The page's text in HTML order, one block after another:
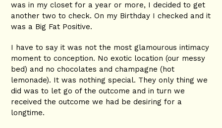
was in my closet for a year or more, I decided to get
another two to check. On my Birthday I checked and it
was a Big Fat Positive.
I have to say it was not the most glamourous intimacy
moment to conception. No exotic location (our messy
bed) and no chocolates and champagne (hot
lemonade). It was nothing special. They only thing we
did was to let go of the outcome and in turn we
received the outcome we had be desiring for a
longtime.